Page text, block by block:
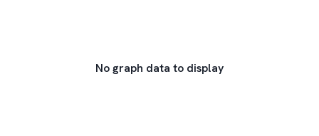
No graph data to display